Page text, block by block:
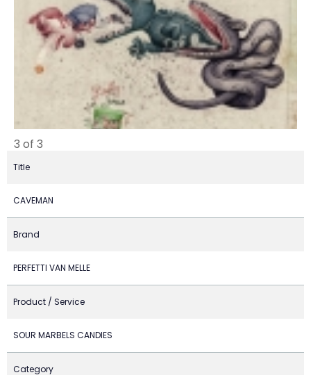
3 of 3
Title
CAVEMAN
Brand
PERFETTI VAN MELLE
Product / Service
SOUR MARBELS CANDIES
Category